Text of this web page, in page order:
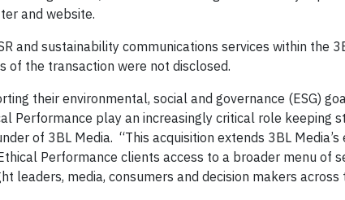
and website.
and sustainability communications services within the
of the transaction were not disclosed.
their environmental, social and governance (ESG)
Performance play an increasingly critical role keeping
of 3BL Media. “This acquisition extends 3BL
Performance clients access to a broader menu of
leaders, media, consumers and decision makers across